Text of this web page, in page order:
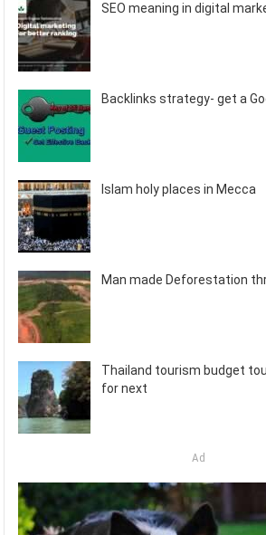
SEO meaning in digital
Backlinks strategy- get a
Islam holy places in Mecca
Man made Deforestation
Thailand tourism budget
for next
Ad